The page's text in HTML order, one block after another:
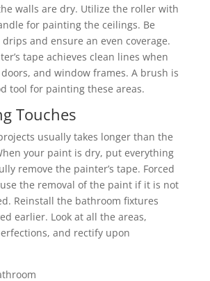
walls are dry. Utilize the roller with
for painting the ceilings. Be
and ensure an even coverage.
tape achieves clean lines when
and window frames. A brush is
tool for painting these areas.
Touches
usually takes longer than the
your paint is dry, put everything
remove the painter’s tape. Forced
the removal of the paint if it is not
Reinstall the bathroom fixtures
earlier. Look at all the areas,
and rectify upon